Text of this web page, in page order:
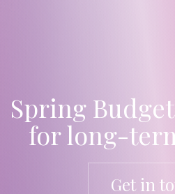
Spring
for long-
Get in